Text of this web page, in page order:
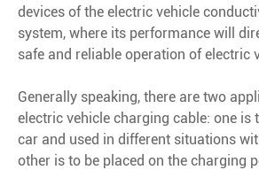
devices of the electric vehicle
system, where its performance will
safe and reliable operation of electric
Generally speaking, there are two
electric vehicle charging cable: one is
car and used in different situations
other is to be placed on the charging